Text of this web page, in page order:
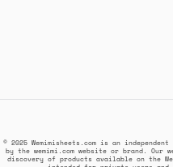
© 2025 Wemimisheets.com is an
by the wemimi.com website or brand.
discovery of products available on the